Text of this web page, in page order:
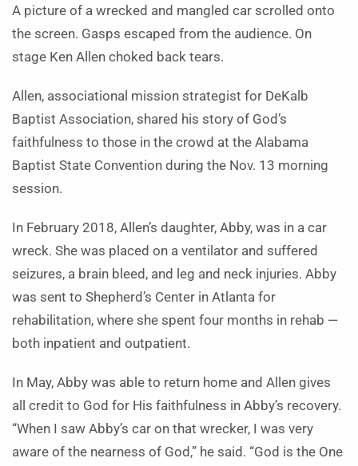
A picture of a wrecked and mangled car scrolled onto
the screen. Gasps escaped from the audience. On
stage Ken Allen choked back tears.
Allen, associational mission strategist for DeKalb
Baptist Association, shared his story of God’s
faithfulness to those in the crowd at the Alabama
Baptist State Convention during the Nov. 13 morning
session.
In February 2018, Allen’s daughter, Abby, was in a car
wreck. She was placed on a ventilator and suffered
seizures, a brain bleed, and leg and neck injuries. Abby
was sent to Shepherd’s Center in Atlanta for
rehabilitation, where she spent four months in rehab —
both inpatient and outpatient.
In May, Abby was able to return home and Allen gives
all credit to God for His faithfulness in Abby’s recovery.
“When I saw Abby’s car on that wrecker, I was very
aware of the nearness of God,” he said. “God is the One